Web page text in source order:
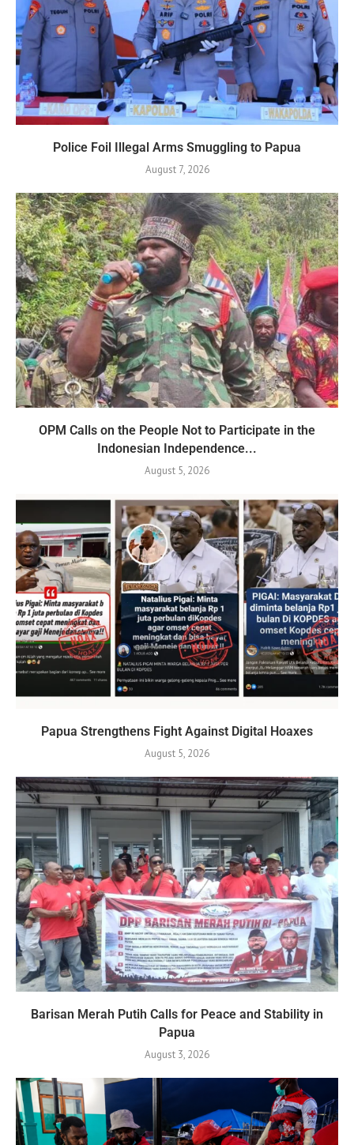
Police Foil Illegal Arms Smuggling to Papua
August 7, 2026
OPM Calls on the People Not to Participate in the
Indonesian Independence...
August 5, 2026
Papua Strengthens Fight Against Digital Hoaxes
August 5, 2026
Barisan Merah Putih Calls for Peace and Stability in
Papua
August 3, 2026